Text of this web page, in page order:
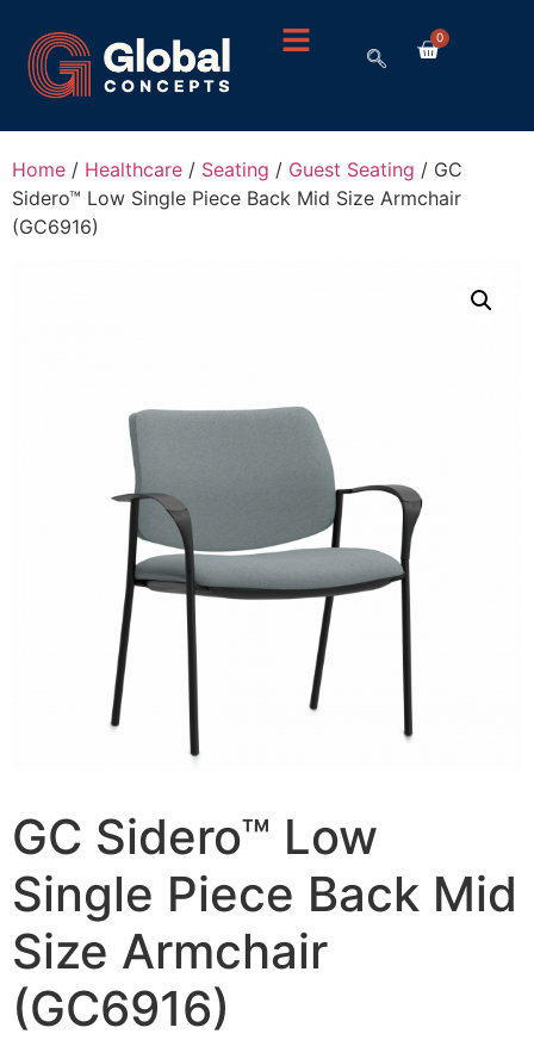
0
Home / Healthcare / Seating / Guest Seating / GC
Sidero™ Low Single Piece Back Mid Size Armchair
(GC6916)
GC Sidero™ Low
Single Piece Back Mid
Size Armchair
(GC6916)